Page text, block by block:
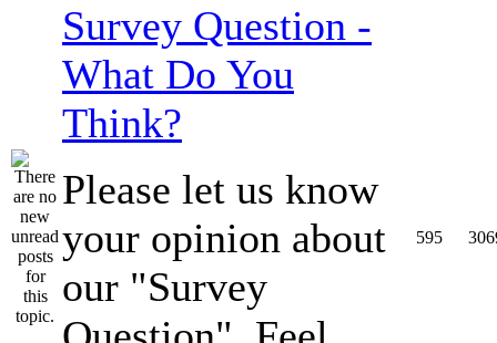
Survey Question -
What Do You
Think?
Please let us know
your opinion about
our "Survey
595